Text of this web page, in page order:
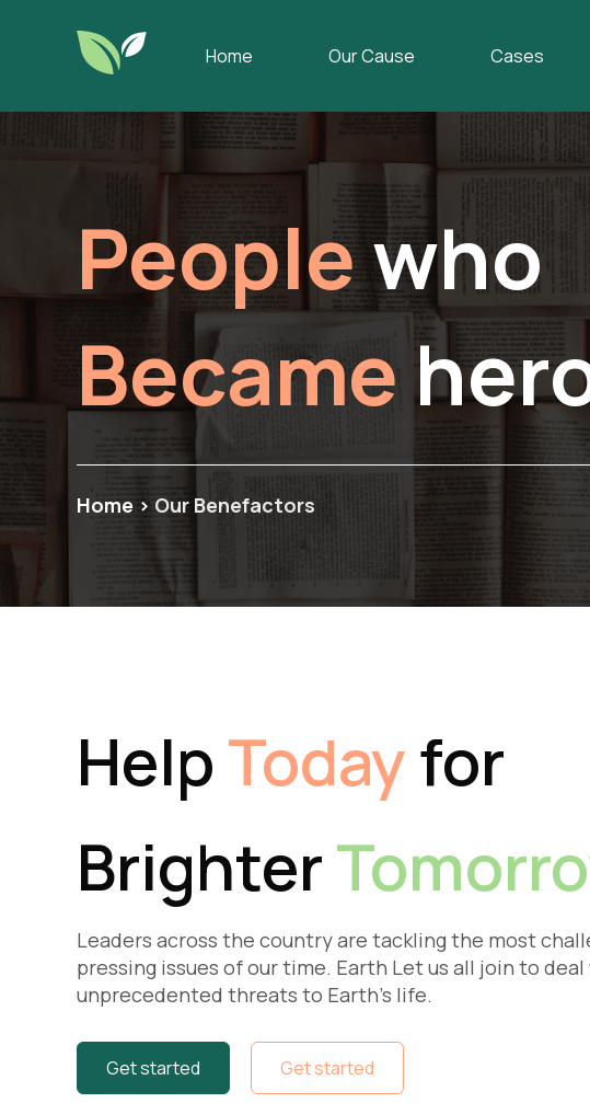
Home Our Cause Cases
Peoplewho
Became
Home > Our Benefactors
HelpTodayfor
Brighter
Leaders across the country are tackling the most
pressing issues of our time. Earth Let us all join to
unprecedented threats to Earth's life.
Get started Get started